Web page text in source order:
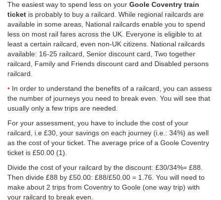
The easiest way to spend less on your Goole Coventry train
ticket is probably to buy a railcard. While regional railcards are
available in some areas, National railcards enable you to spend
less on most rail fares across the UK. Everyone is eligible to at
least a certain railcard, even non-UK citizens. National railcards
available: 16-25 railcard, Senior discount card, Two together
railcard, Family and Friends discount card and Disabled persons
railcard.
In order to understand the benefits of a railcard, you can assess
the number of journeys you need to break even. You will see that
usually only a few trips are needed.
For your assessment, you have to include the cost of your
railcard, i.e £30, your savings on each journey (i.e.: 34%) as well
as the cost of your ticket. The average price of a Goole Coventry
ticket is £50.00 (1).
Divide the cost of your railcard by the discount: £30/34%= £88.
Then divide £88 by £50.00: £88/£50.00 = 1.76. You will need to
make about 2 trips from Coventry to Goole (one way trip) with
your railcard to break even.